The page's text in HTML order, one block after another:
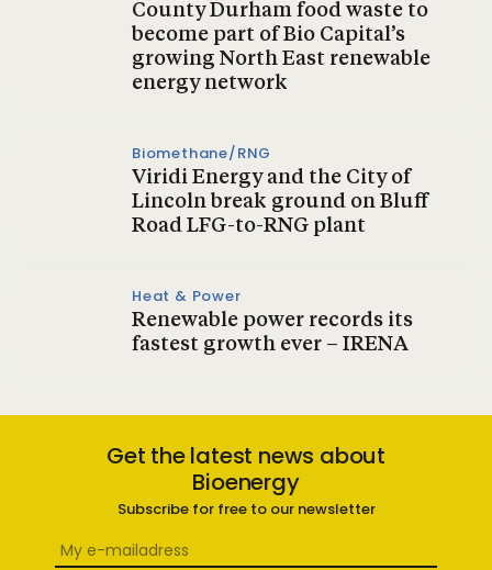
County Durham food waste to
become part of Bio Capital’s
growing North East renewable
energy network
Biomethane/RNG
Viridi Energy and the City of
Lincoln break ground on Bluff
Road LFG-to-RNG plant
Heat & Power
Renewable power records its
fastest growth ever – IRENA
Get the latest news about
Bioenergy
Subscribe for free to our newsletter